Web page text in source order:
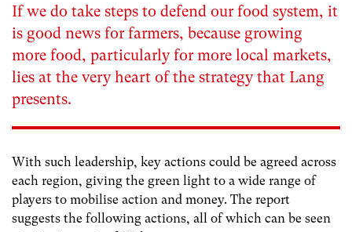
If we do take steps to defend our food system, it
is good news for farmers, because growing
more food, particularly for more local markets,
lies at the very heart of the strategy that Lang
presents.
With such leadership, key actions could be agreed across
each region, giving the green light to a wide range of
players to mobilise action and money. The report
suggests the following actions, all of which can be seen